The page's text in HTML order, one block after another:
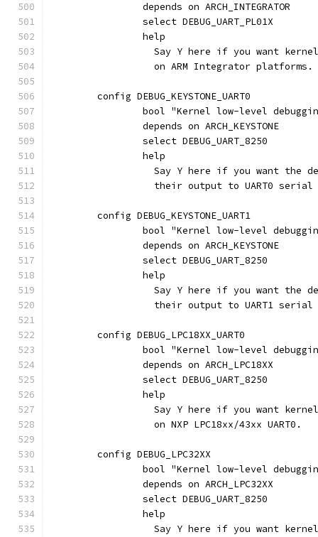
		depends on ARCH_INTEGRATOR
		select DEBUG_UART_PL01X
		help
Say Y here if you want
		  on ARM Integrator platforms.
	config DEBUG_KEYSTONE_UART0
bool "Kernel low-level
		depends on ARCH_KEYSTONE
		select DEBUG_UART_8250
		help
Say Y here if you want the
their output to UART0
	config DEBUG_KEYSTONE_UART1
bool "Kernel low-level
		depends on ARCH_KEYSTONE
		select DEBUG_UART_8250
		help
Say Y here if you want the
their output to UART1
	config DEBUG_LPC18XX_UART0
bool "Kernel low-level
		depends on ARCH_LPC18XX
		select DEBUG_UART_8250
		help
Say Y here if you want
		  on NXP LPC18xx/43xx UART0.
	config DEBUG_LPC32XX
bool "Kernel low-level
		depends on ARCH_LPC32XX
		select DEBUG_UART_8250
		help
Say Y here if you want